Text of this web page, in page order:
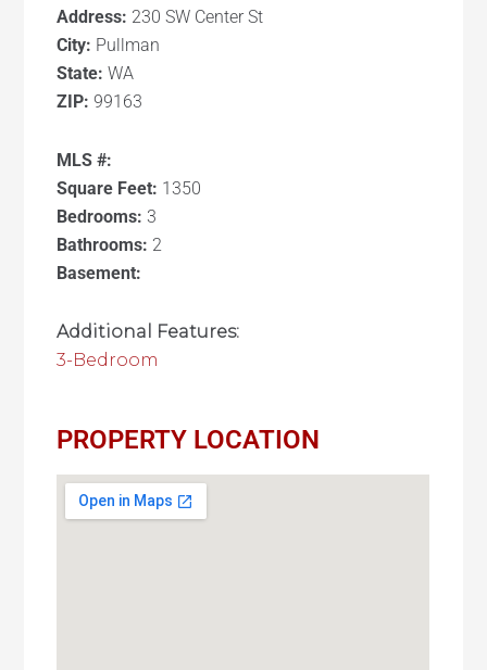
Address: 230 SW Center St
City: Pullman
State: WA
ZIP: 99163
MLS #:
Square Feet: 1350
Bedrooms: 3
Bathrooms: 2
Basement:
Additional Features:
3-Bedroom
PROPERTY LOCATION